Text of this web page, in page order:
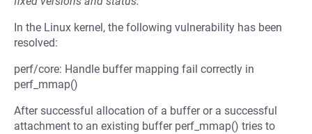
In the Linux kernel, the following vulnerability has been
resolved:
perf/core: Handle buffer mapping fail correctly in
perf_mmap()
After successful allocation of a buffer or a successful
attachment to an existing buffer perf_mmap() tries to